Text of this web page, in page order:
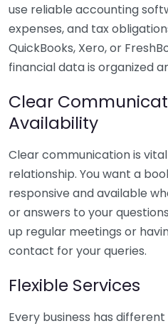
use reliable accounting
expenses, and tax
QuickBooks, Xero, or
financial data is organized
Clear
Availability
Clear communication is
relationship. You want a
responsive and available
or answers to your
up regular meetings or
contact for your queries.
Flexible Services
Every business has different